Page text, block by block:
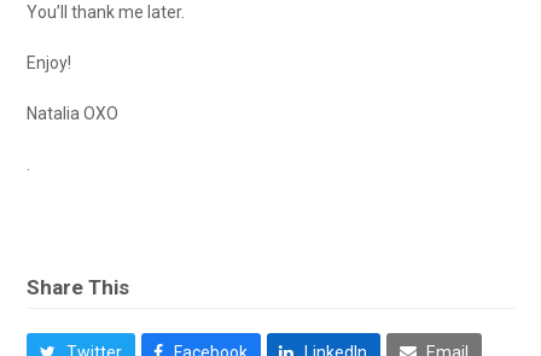
You’ll thank me later.
Enjoy!
Natalia OXO
Share This